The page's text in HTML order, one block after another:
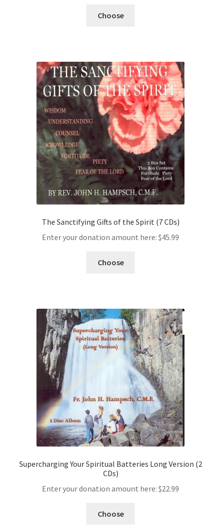
Choose
The Sanctifying Gifts of the Spirit (7 CDs)
Enter your donation amount here: $45.99
Choose
Supercharging Your Spiritual Batteries Long Version (2
CDs)
Enter your donation amount here: $22.99
Choose